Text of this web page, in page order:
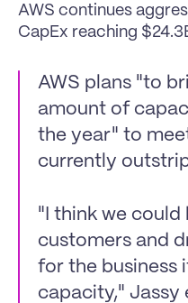
AWS continues
CapEx reaching
AWS plans "to
amount of
the year" to
currently
"I think we could
customers and
for the business
capacity," Jassy